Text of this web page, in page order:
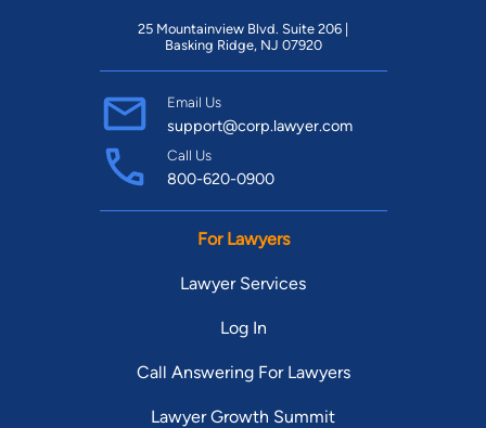
25 Mountainview Blvd. Suite 206 |
Basking Ridge, NJ 07920
Email Us
support@corp.lawyer.com
Call Us
800-620-0900
For Lawyers
Lawyer Services
Log In
Call Answering For Lawyers
Lawyer Growth Summit